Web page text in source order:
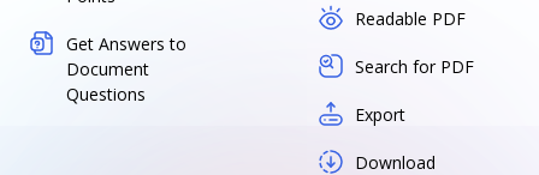
Get Answers to
Document
Questions
Readable PDF
Search for PDF
Export
Download